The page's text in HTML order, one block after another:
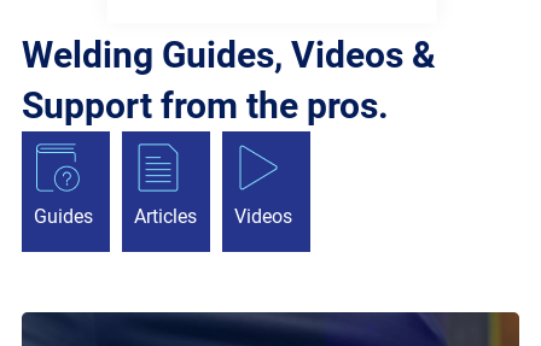
Welding Guides, Videos &
Support from the pros.
Guides Articles Videos